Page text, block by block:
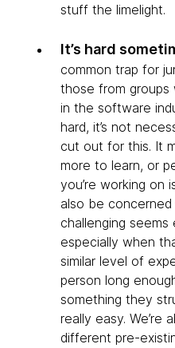
stuff the limelight.
It’s hard
common trap for
those from groups
in the software
hard, it’s not
cut out for this. It
more to learn, or
you’re working on
also be
challenging
especially when
similar level of
person long
something they
really easy. We’re
different pre-